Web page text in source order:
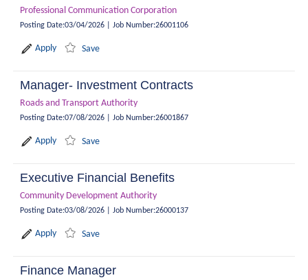
Professional Communication Corporation
Posting Date:03/04/2026 Job Number:26001106
Apply Save
Manager- Investment Contracts
Roads and Transport Authority
Posting Date:07/08/2026 Job Number:26001867
Apply Save
Executive Financial Benefits
Community Development Authority
Posting Date:03/08/2026 Job Number:26000137
Apply Save
Finance Manager